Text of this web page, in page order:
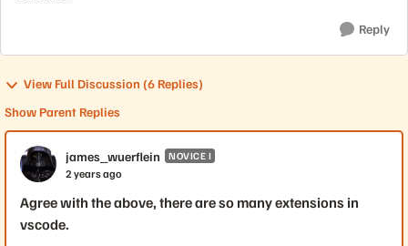
Reply
View Full Discussion (6 Replies)
Show Parent Replies
james_wuerflein NOVICE I
2 years ago
Agree with the above, there are so many extensions in
vscode.